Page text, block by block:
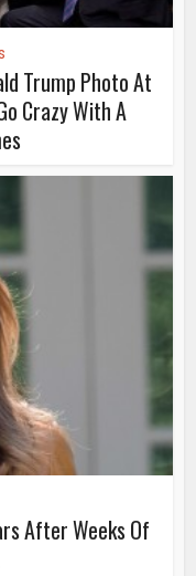
Trump Photo At
Crazy With A
After Weeks Of